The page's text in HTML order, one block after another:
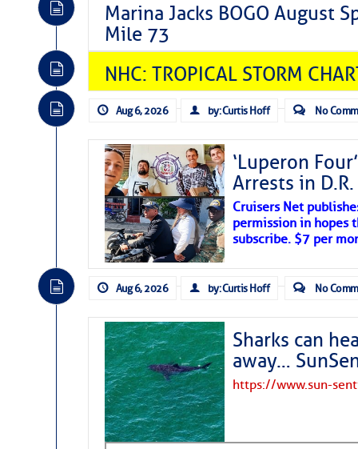
Marina Jacks BOGO August
Mile 73
NHC: TROPICAL STORM
Aug 6, 2026 by: Curtis Hoff No
‘Luperon
Arrests in
Cruisers Net
permission in hopes
subscribe. $7 per
Aug 6, 2026 by: Curtis Hoff No
Sharks can
away…
https://www.sun-